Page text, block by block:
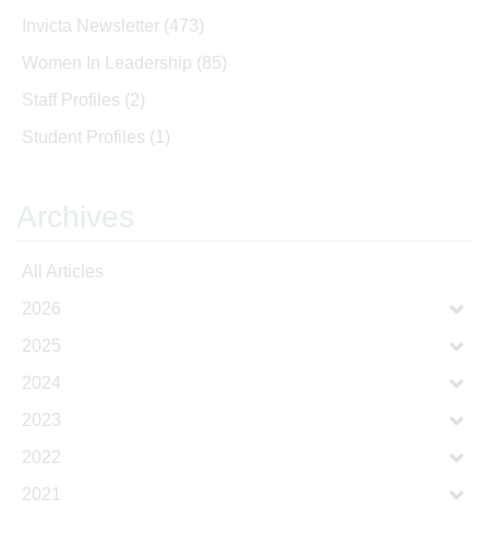
Invicta Newsletter (473)
Women In Leadership (85)
Staff Profiles (2)
Student Profiles (1)
Archives
All Articles
2026
2025
2024
2023
2022
2021